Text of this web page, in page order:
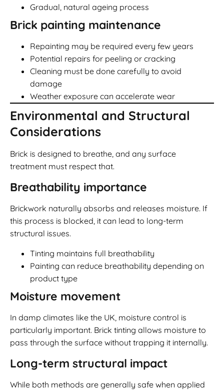
Gradual, natural ageing process
Brick painting maintenance
Repainting may be required every few years
Potential repairs for peeling or cracking
Cleaning must be done carefully to avoid
damage
Weather exposure can accelerate wear
Environmental and Structural
Considerations
Brick is designed to breathe, and any surface
treatment must respect that.
Breathability importance
Brickwork naturally absorbs and releases moisture. If
this process is blocked, it can lead to long-term
structural issues.
Tinting maintains full breathability
Painting can reduce breathability depending on
product type
Moisture movement
In damp climates like the UK, moisture control is
particularly important. Brick tinting allows moisture to
pass through the surface without trapping it internally.
Long-term structural impact
While both methods are generally safe when applied